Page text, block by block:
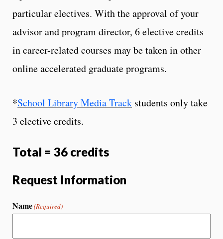
particular electives. With the approval of your
advisor and program director, 6 elective credits
in career-related courses may be taken in other
online accelerated graduate programs.
*School Library Media Track students only take
3 elective credits.
Total = 36 credits
Request Information
Name(Required)